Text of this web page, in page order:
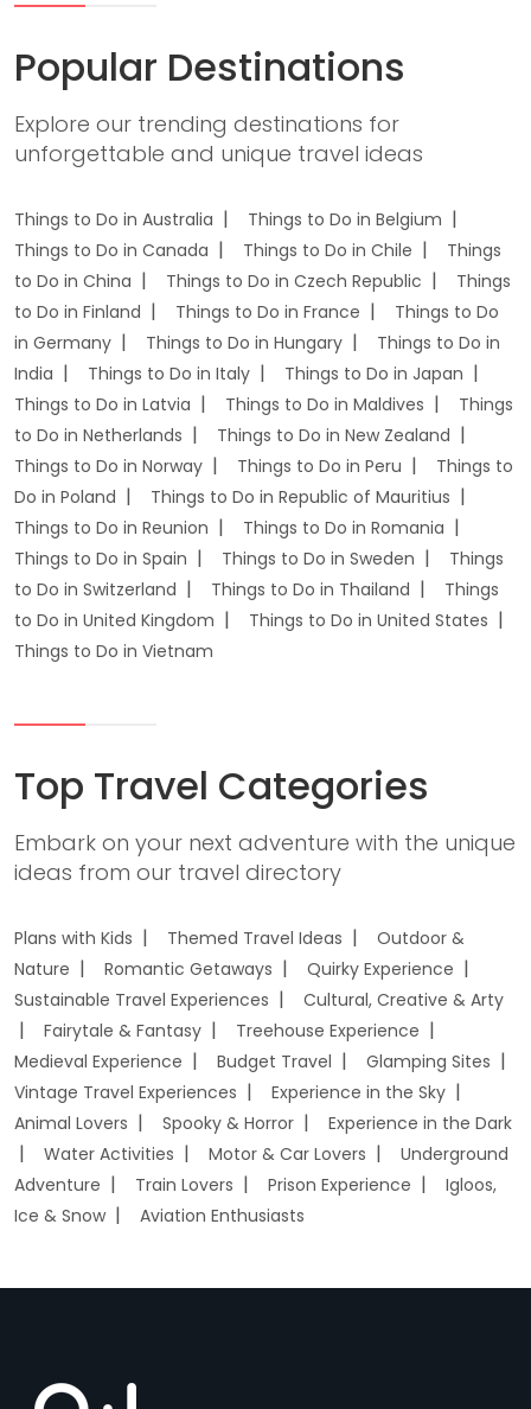
Popular Destinations
Explore our trending destinations for
unforgettable and unique travel ideas
Things to Do in Australia
Things to Do in Belgium
Things to Do in Canada
Things to Do in Chile
Things
to Do in China
Things to Do in Czech Republic
Things
to Do in Finland
Things to Do in France
Things to Do
in Germany
Things to Do in Hungary
Things to Do in
India
Things to Do in Italy
Things to Do in Japan
Things to Do in Latvia
Things to Do in Maldives
Things
to Do in Netherlands
Things to Do in New Zealand
Things to Do in Norway
Things to Do in Peru
Things to
Do in Poland
Things to Do in Republic of Mauritius
Things to Do in Reunion
Things to Do in Romania
Things to Do in Spain
Things to Do in Sweden
Things
to Do in Switzerland
Things to Do in Thailand
Things
to Do in United Kingdom
Things to Do in United States
Things to Do in Vietnam
Top Travel Categories
Embark on your next adventure with the unique
ideas from our travel directory
Plans with Kids Themed Travel Ideas
Outdoor &
Nature
Romantic Getaways
Quirky Experience
Sustainable Travel Experiences
Cultural, Creative & Arty
Fairytale & Fantasy
Treehouse Experience
Medieval Experience
Budget Travel
Glamping Sites
Vintage Travel Experiences
Experience in the Sky
Animal Lovers
Spooky & Horror
Experience in the Dark
Water Activities
Motor & Car Lovers
Underground
Adventure
Train Lovers Prison Experience
Igloos,
Ice & Snow
Aviation Enthusiasts